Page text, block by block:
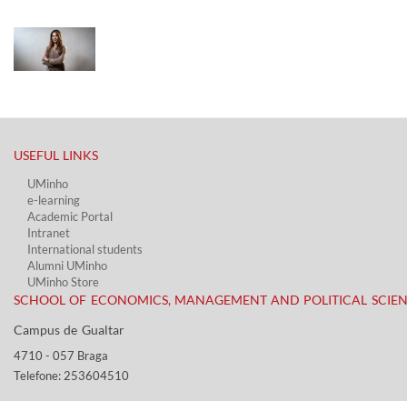
USEFUL LINKS​
UMinho
e-learning
Academic Portal​
Intranet
International students
Alumni UMinho
UMinho Store
SCHOOL OF ECONOMICS, MANAGEMENT AND POLITICAL
Campus de Gualtar ​​
4710 - ​057 Braga
Telefone: 253604510​​